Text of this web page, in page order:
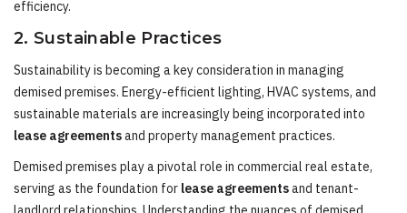
efficiency.
2. Sustainable Practices
Sustainability is becoming a key consideration in managing
demised premises. Energy-efficient lighting, HVAC systems, and
sustainable materials are increasingly being incorporated into
lease agreementsand property management practices.
Demised premises play a pivotal role in commercial real estate,
serving as the foundation for lease agreementsand tenant-